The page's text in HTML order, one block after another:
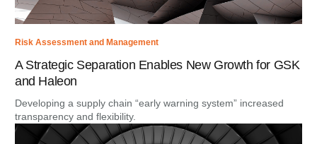
Risk Assessment and Management
A Strategic Separation Enables New Growth for GSK
and Haleon
Developing a supply chain “early warning system” increased
transparency and flexibility.